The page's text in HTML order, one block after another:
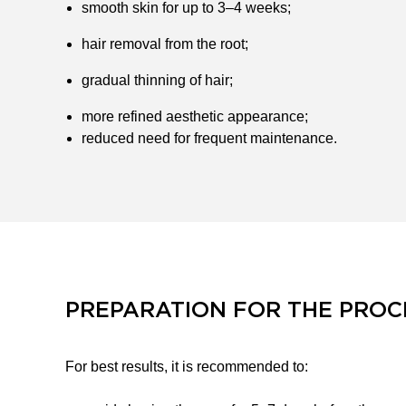
smooth skin for up to 3–4 weeks;
hair removal from the root;
gradual thinning of hair;
more refined aesthetic appearance;
reduced need for frequent maintenance.
PREPARATION FOR THE
For best results, it is recommended to: